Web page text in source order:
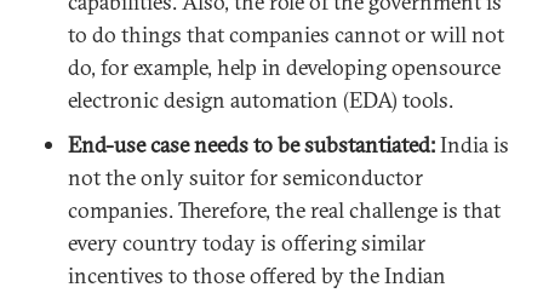
to do things that companies cannot or will not
do, for example, help in developing opensource
electronic design automation (EDA) tools.
End-use case needs to be substantiated:India is
not the only suitor for semiconductor
companies. Therefore, the real challenge is that
every country today is offering similar
incentives to those offered by the Indian